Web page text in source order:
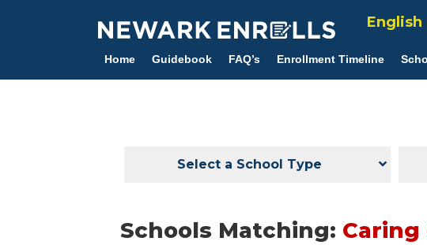
content
English
Home Guidebook FAQ’s Enrollment Timeline
Select a School Type
Schools Matching: